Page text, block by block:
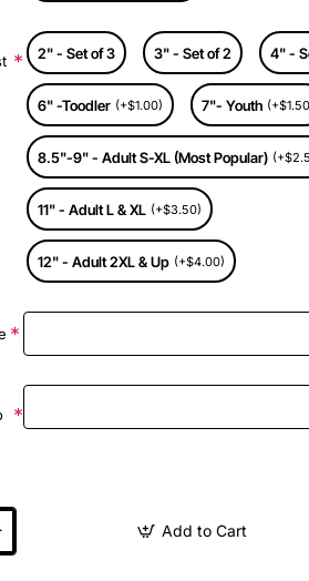
2" - Set of 3 3" - Set of 2 4" -
6" -Toodler (+$1.00) 7"- Youth
8.5"-9" - Adult S-XL (Most Popular)
11" - Adult L & XL (+$3.50)
12" - Adult 2XL & Up (+$4.00)
Add to Cart